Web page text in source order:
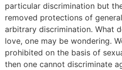
particular discrimination but
removed protections of
arbitrary discrimination. What
love, one may be wondering.
prohibited on the basis of
then one cannot discriminate